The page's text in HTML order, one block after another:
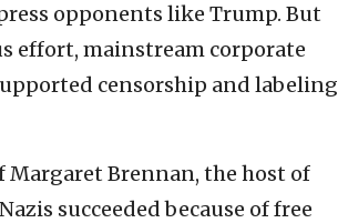
opponents like Trump. But
effort, mainstream corporate
censorship and labeling
Brennan, the host of
succeeded because of free